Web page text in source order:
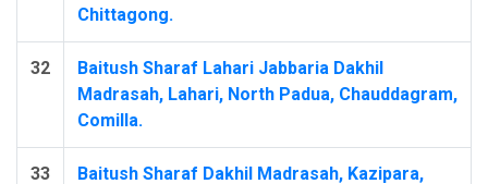
Chittagong.
32
Baitush Sharaf Lahari Jabbaria Dakhil
Madrasah, Lahari, North Padua, Chauddagram,
Comilla.
33
Baitush Sharaf Dakhil Madrasah, Kazipara,